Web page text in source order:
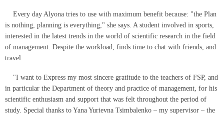
Every day Alyona tries to use with maximum benefit because: "the Plan
is nothing, planning is everything," she says. A student involved in sports,
interested in the latest trends in the world of scientific research in the field
of management. Despite the workload, finds time to chat with friends, and
travel.
"I want to Express my most sincere gratitude to the teachers of FSP, and
in particular the Department of theory and practice of management, for his
scientific enthusiasm and support that was felt throughout the period of
study. Special thanks to Yana Yurievna Tsimbalenko – my supervisor – the